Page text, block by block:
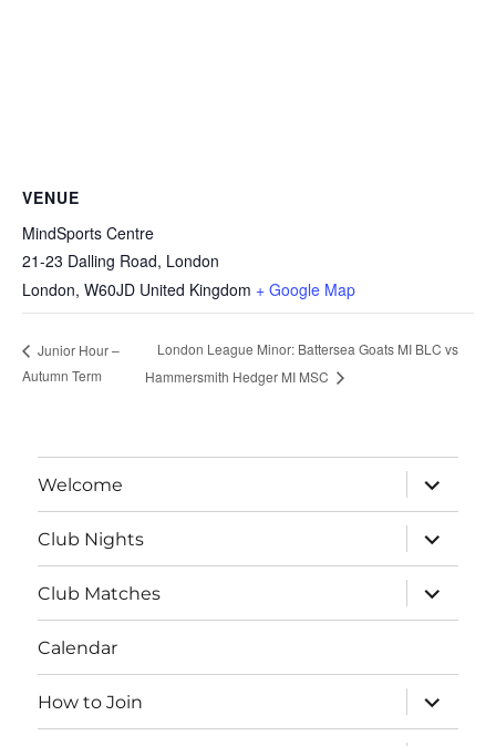
VENUE
MindSports Centre
21-23 Dalling Road, London
London, W60JD United Kingdom + Google Map
Junior Hour –
Autumn Term
London League Minor: Battersea Goats MI BLC vs
Hammersmith Hedger MI MSC
Welcome
expand
child
menu
Club Nights
expand
child
menu
Club Matches
expand
child
menu
Calendar
How to Join
expand
child
menu